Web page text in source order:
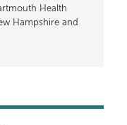
Health
Hampshire and